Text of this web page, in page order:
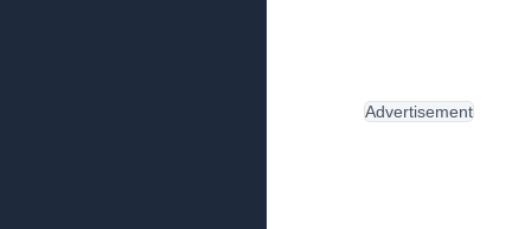
Advertisement